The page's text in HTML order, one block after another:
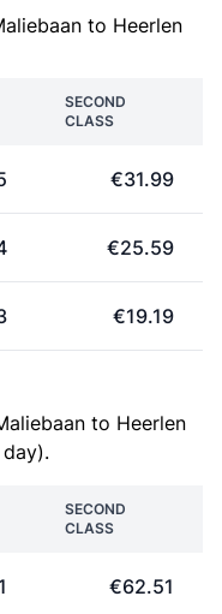
to Heerlen
SECOND
CLASS
€31.99
€25.59
€19.19
to Heerlen
SECOND
CLASS
€62.51